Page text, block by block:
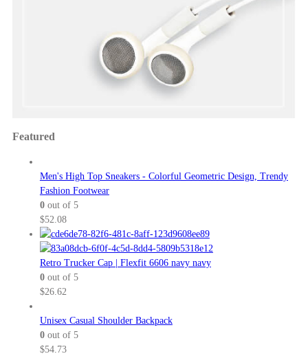
Featured
Men's High Top Sneakers - Colorful Geometric Design, Trendy
Fashion Footwear
0out of 5
$52.08
Retro Trucker Cap | Flexfit 6606 navy navy
0out of 5
$26.62
Unisex Casual Shoulder Backpack
0out of 5
$54.73